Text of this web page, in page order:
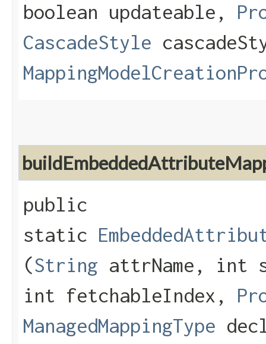
boolean updateable,
CascadeStyle
public
static
(String attrName, int
int fetchableIndex,
ManagedMappingType